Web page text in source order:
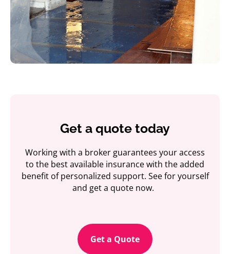
Get a quote today
Working with a broker guarantees your access
to the best available insurance with the added
benefit of personalized support. See for yourself
and get a quote now.
Get a Quote